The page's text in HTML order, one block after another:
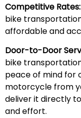
Competitive Rates:
bike
affordable and
Door-to-Door
bike
peace of mind for
motorcycle from
deliver it directly
and effort.